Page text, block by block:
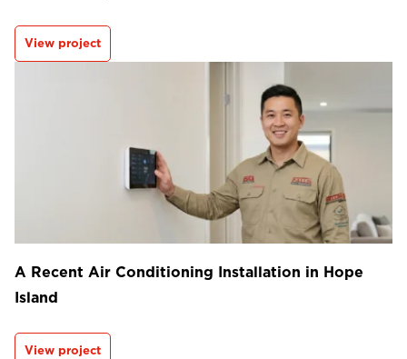
View project
A Recent Air Conditioning Installation in Hope
Island
View project